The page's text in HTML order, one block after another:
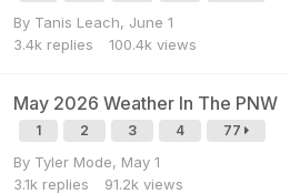
By Tanis Leach, June 1
3.4k replies 100.4k views
May 2026 Weather In The PNW
1 2 3 4 77
By Tyler Mode, May 1
3.1k replies 91.2k views